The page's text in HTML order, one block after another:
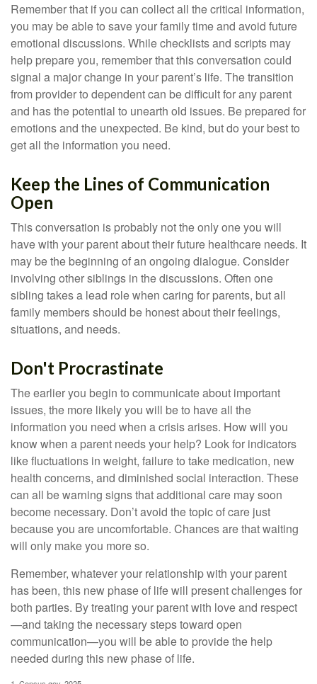
Remember that if you can collect all the critical information,
you may be able to save your family time and avoid future
emotional discussions. While checklists and scripts may
help prepare you, remember that this conversation could
signal a major change in your parent’s life. The transition
from provider to dependent can be difficult for any parent
and has the potential to unearth old issues. Be prepared for
emotions and the unexpected. Be kind, but do your best to
get all the information you need.
Keep the Lines of Communication
Open
This conversation is probably not the only one you will
have with your parent about their future healthcare needs. It
may be the beginning of an ongoing dialogue. Consider
involving other siblings in the discussions. Often one
sibling takes a lead role when caring for parents, but all
family members should be honest about their feelings,
situations, and needs.
Don't Procrastinate
The earlier you begin to communicate about important
issues, the more likely you will be to have all the
information you need when a crisis arises. How will you
know when a parent needs your help? Look for indicators
like fluctuations in weight, failure to take medication, new
health concerns, and diminished social interaction. These
can all be warning signs that additional care may soon
become necessary. Don’t avoid the topic of care just
because you are uncomfortable. Chances are that waiting
will only make you more so.
Remember, whatever your relationship with your parent
has been, this new phase of life will present challenges for
both parties. By treating your parent with love and respect
—and taking the necessary steps toward open
communication—you will be able to provide the help
needed during this new phase of life.